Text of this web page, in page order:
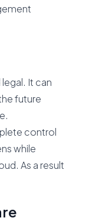
legal. It can
future
control
while
As a result